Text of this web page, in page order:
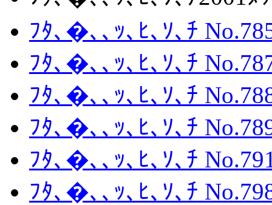
ﾌﾀ､�､､ｯ､ﾋ､ｿ､ﾁ
ﾌﾀ､�､､ｯ､ﾋ､ｿ､ﾁ
ﾌﾀ､�､､ｯ､ﾋ､ｿ､ﾁ
ﾌﾀ､�､､ｯ､ﾋ､ｿ､ﾁ
ﾌﾀ､�､､ｯ､ﾋ､ｿ､ﾁ
ﾌﾀ､�､､ｯ､ﾋ､ｿ､ﾁ